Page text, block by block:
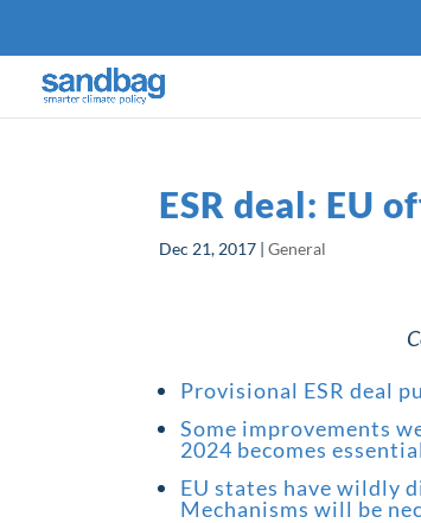
ESR deal: EU
Dec 21, 2017 |General
Provisional ESR deal
Some improvements
2024 becomes essential
EU states have wildly
Mechanisms will be